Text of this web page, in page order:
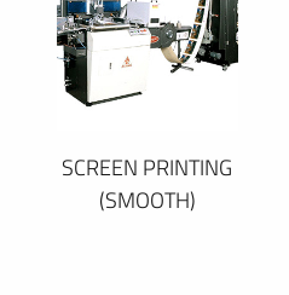
SCREEN PRINTING
(SMOOTH)